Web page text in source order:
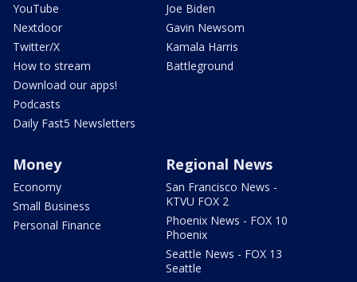
YouTube
Nextdoor
Twitter/X
How to stream
Download our apps!
Podcasts
Daily Fast5 Newsletters
Joe Biden
Gavin Newsom
Kamala Harris
Battleground
Money
Economy
Small Business
Personal Finance
Regional News
San Francisco News -
KTVU FOX 2
Phoenix News - FOX 10
Phoenix
Seattle News - FOX 13
Seattle